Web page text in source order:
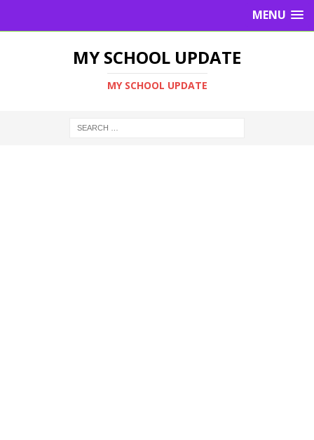
MENU
MY SCHOOL UPDATE
MY SCHOOL UPDATE